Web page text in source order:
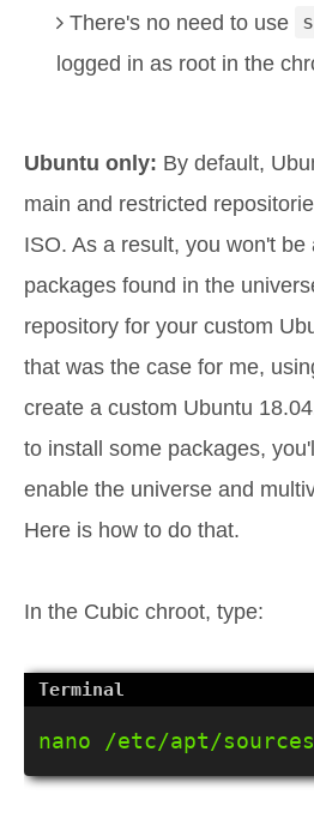
There's no need to use
logged in as root in the
Ubuntu only: By default,
main and restricted
ISO. As a result, you won't be
packages found in the
repository for your custom
that was the case for me,
create a custom Ubuntu
to install some packages,
enable the universe and
Here is how to do that.
In the Cubic chroot, type:
nano /etc/apt/